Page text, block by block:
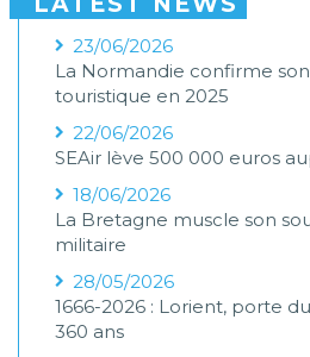
23/06/2026
La Normandie confirme
touristique en 2025
22/06/2026
SEAir lève 500 000 euros
18/06/2026
La Bretagne muscle son
militaire
28/05/2026
1666-2026 : Lorient, porte
360 ans